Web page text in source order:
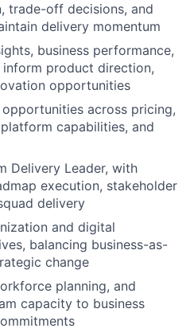
trade-off decisions, and
delivery momentum
business performance,
product direction,
opportunities
across pricing,
capabilities, and
Delivery Leader, with
execution, stakeholder
delivery
and digital
balancing business-as-
change
planning, and
capacity to business